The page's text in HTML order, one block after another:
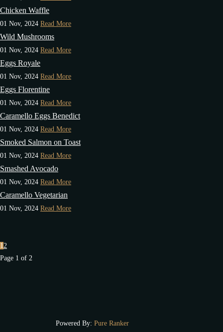
Chicken Waffle
01 Nov, 2024 Read More
Wild Mushrooms
01 Nov, 2024 Read More
Eggs Royale
01 Nov, 2024 Read More
Eggs Florentine
01 Nov, 2024 Read More
Caramello Eggs Benedict
01 Nov, 2024 Read More
Smoked Salmon on Toast
01 Nov, 2024 Read More
Smashed Avocado
01 Nov, 2024 Read More
Caramello Vegetarian
01 Nov, 2024 Read More
12
Page 1 of 2
Powered By: Pure Ranker